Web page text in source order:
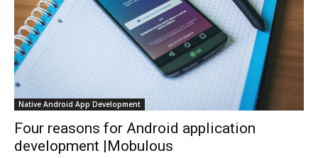
Native Android App Development
Four reasons for Android application
development |Mobulous